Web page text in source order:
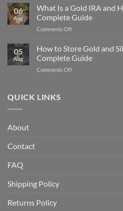
Protect
Your
History
the
American
Eagle
Coin:
06
Aug
What Is a Gold IRA and
Complete Guide
Comments Offon
Gold
IRA
05
Aug
How to Store Gold and
Complete Guide
Comments Offon
QUICK LINKS
About
Contact
FAQ
Shipping Policy
Returns Policy